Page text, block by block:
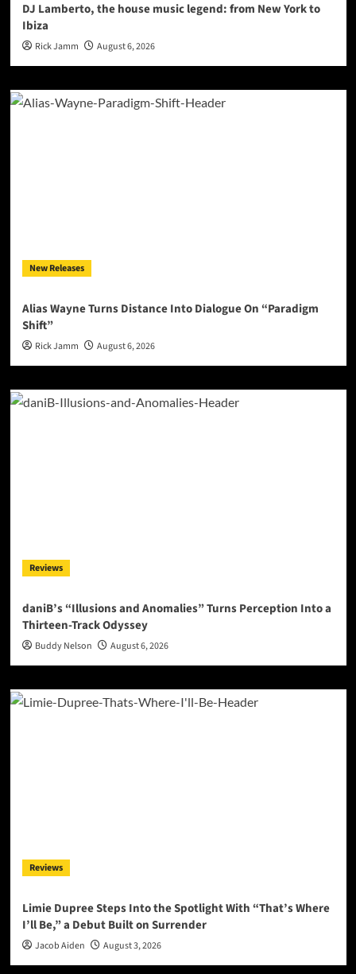
DJ Lamberto, the house music legend: from New York to
Ibiza
Rick Jamm August 6, 2026
New Releases
Alias Wayne Turns Distance Into Dialogue On “Paradigm
Shift”
Rick Jamm August 6, 2026
Reviews
daniB’s “Illusions and Anomalies” Turns Perception Into a
Thirteen-Track Odyssey
Buddy Nelson August 6, 2026
Reviews
Limie Dupree Steps Into the Spotlight With “That’s Where
I’ll Be,” a Debut Built on Surrender
Jacob Aiden August 3, 2026